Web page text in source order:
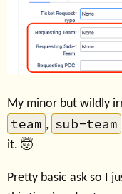
My minor but wildly
team , sub-team
it. 🤯
Pretty basic ask so I